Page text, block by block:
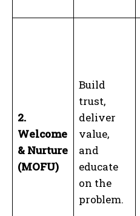
2.
Welcome
& Nurture
(MOFU)
Build
trust,
deliver
value,
and
educate
on the
problem.